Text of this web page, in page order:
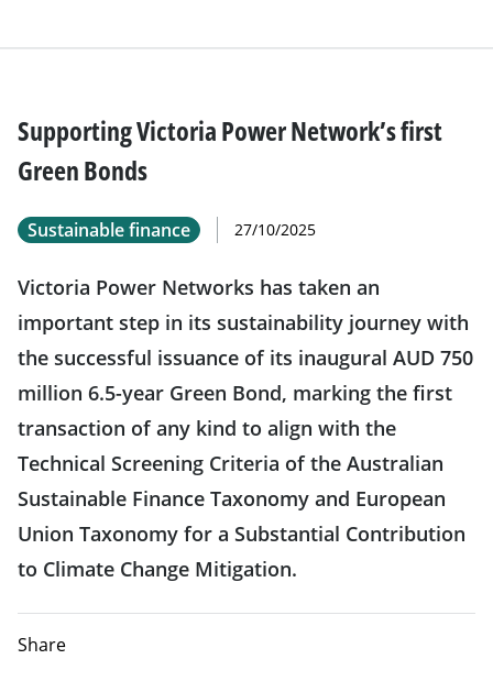
Supporting Victoria Power Network’s first
Green Bonds
Sustainable finance 27/10/2025
Victoria Power Networks has taken an
important step in its sustainability journey with
the successful issuance of its inaugural AUD 750
million 6.5-year Green Bond, marking the first
transaction of any kind to align with the
Technical Screening Criteria of the Australian
Sustainable Finance Taxonomy and European
Union Taxonomy for a Substantial Contribution
to Climate Change Mitigation.
Share